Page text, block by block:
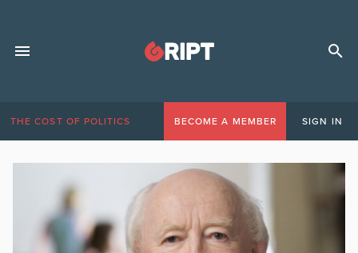
THE COST OF POLITICS BECOME A MEMBER SIGN IN